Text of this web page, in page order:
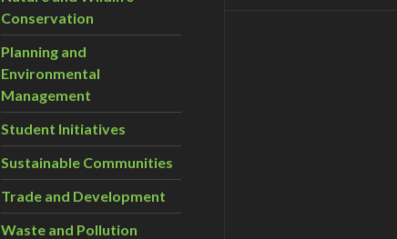
Conservation
Planning and
Environmental
Management
Student Initiatives
Sustainable Communities
Trade and Development
Waste and Pollution